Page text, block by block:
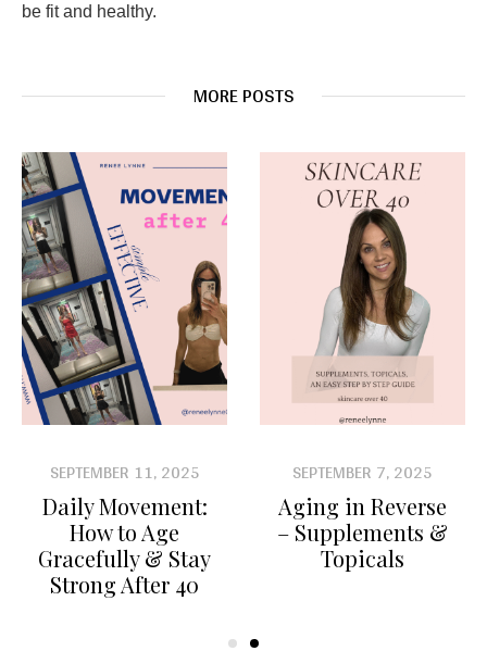
be fit and healthy.
MORE POSTS
SEPTEMBER 11, 2025
Daily Movement:
How to Age
Gracefully & Stay
Strong After 40
SEPTEMBER 7, 2025
Aging in Reverse
– Supplements &
Topicals